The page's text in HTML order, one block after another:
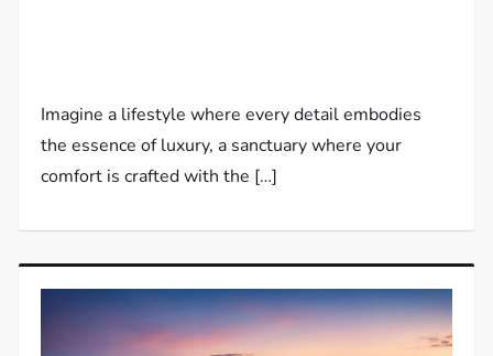
Imagine a lifestyle where every detail embodies
the essence of luxury, a sanctuary where your
comfort is crafted with the […]